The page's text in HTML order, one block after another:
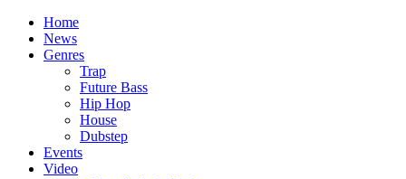
Home
News
Genres
Trap
Future Bass
Hip Hop
House
Dubstep
Events
Video